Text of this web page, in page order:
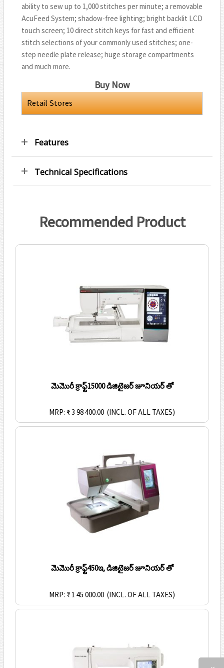
ability to sew up to 1,000 stitches per minute; a removable
AcuFeed System; shadow-free lighting; bright backlit LCD
touch screen; 10 direct stitch keys for fast and efficient
stitch selections of your commonly used stitches; one-
step needle plate release; huge storage compartments
and much more.
Buy Now
Retail Stores
Features
Technical Specifications
Recommended Product
మెమొరీ క్రాఫ్ట్15000 డిజిటైజర్ జూనియర్ తో
MRP: ₹ 3 98 400.00 (INCL. OF ALL TAXES)
మెమొరీ క్రాఫ్ట్450ఇ, డిజిటైజర్ జూనియర్ తో
MRP: ₹ 1 45 000.00 (INCL. OF ALL TAXES)